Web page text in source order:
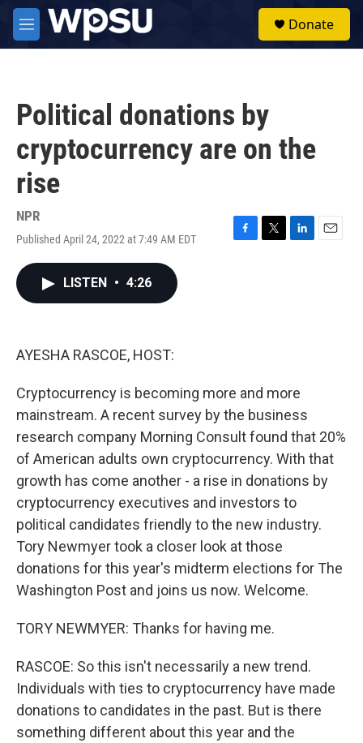
Skip to main content
M
e
Donate
Political donations by
cryptocurrency are on the
rise
NPR
Published April 24, 2022 at 7:49 AM EDT
F
T
L
E
LISTEN • 4:26
AYESHA RASCOE, HOST:
Cryptocurrency is becoming more and more
mainstream. A recent survey by the business
research company Morning Consult found that 20%
of American adults own cryptocurrency. With that
growth has come another - a rise in donations by
cryptocurrency executives and investors to
political candidates friendly to the new industry.
Tory Newmyer took a closer look at those
donations for this year's midterm elections for The
Washington Post and joins us now. Welcome.
TORY NEWMYER: Thanks for having me.
RASCOE: So this isn't necessarily a new trend.
Individuals with ties to cryptocurrency have made
donations to candidates in the past. But is there
something different about this year and the